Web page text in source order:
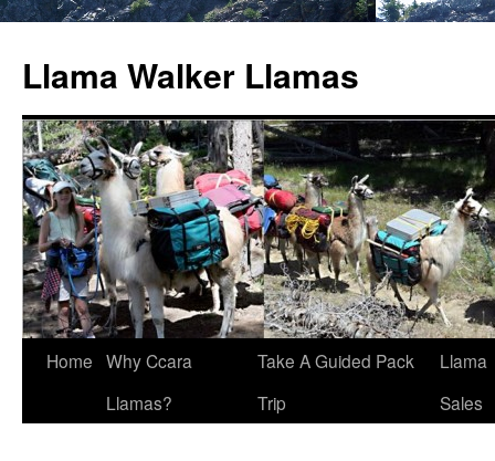
Llama Walker Llamas
Home Why Ccara
Llamas?
Take A Guided Pack
Trip
Llama
Sales